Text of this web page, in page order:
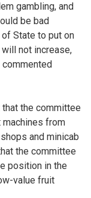
gambling, and
be bad
State to put on
not increase,
commented
the committee
from
and minicab
the committee
position in the
value fruit